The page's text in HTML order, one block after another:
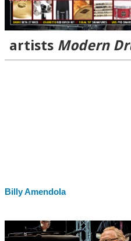
artists Modern
Billy Amendola